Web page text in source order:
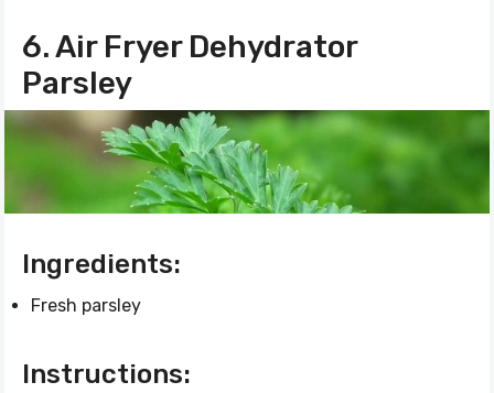
6. Air Fryer Dehydrator
Parsley
Ingredients:
Fresh parsley
Instructions: